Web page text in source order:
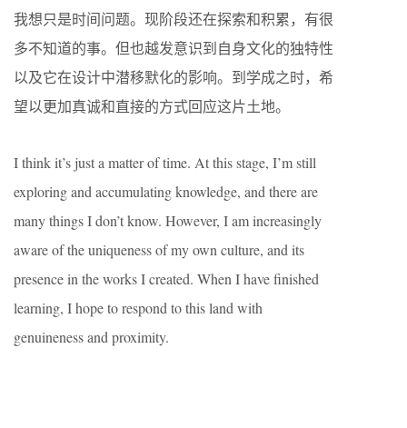
我想只是时间问题。现阶段还在探索和积累，有很
多不知道的事。但也越发意识到自身文化的独特性
以及它在设计中潜移默化的影响。到学成之时，希
望以更加真诚和直接的方式回应这片土地。
I think it’s just a matter of time. At this stage, I’m still
exploring and accumulating knowledge, and there are
many things I don’t know. However, I am increasingly
aware of the uniqueness of my own culture, and its
presence in the works I created. When I have finished
learning, I hope to respond to this land with
genuineness and proximity.